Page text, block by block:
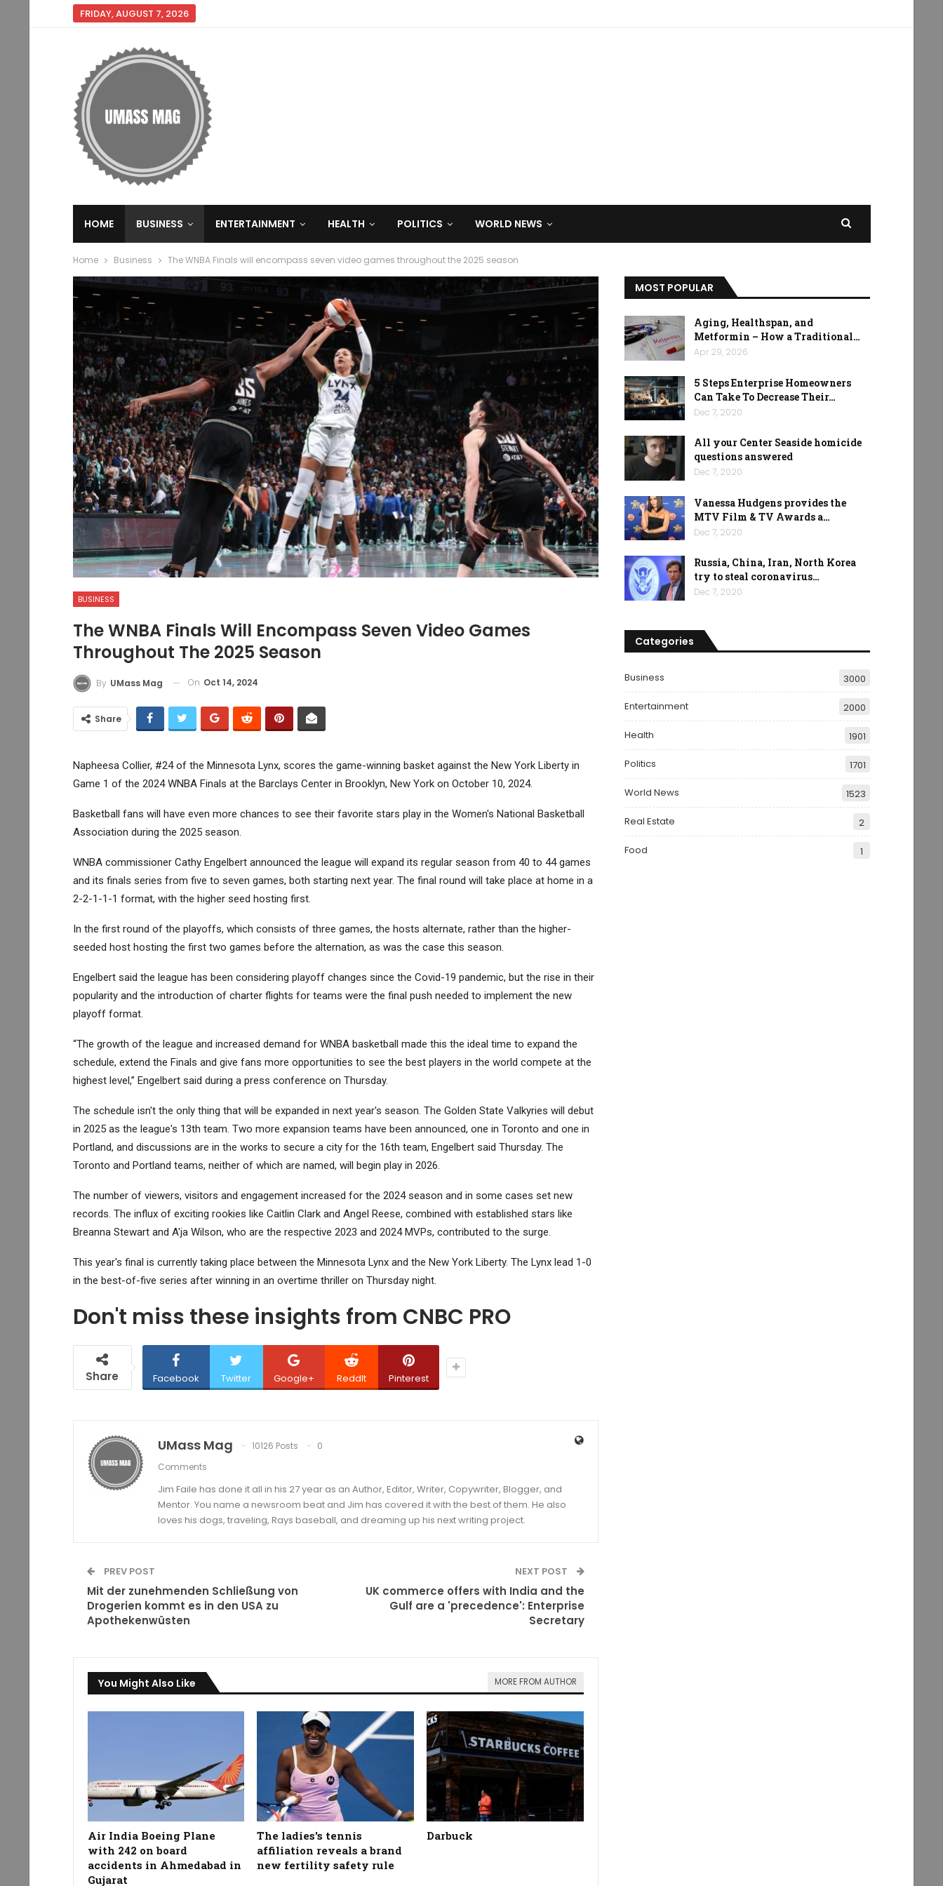
FRIDAY, AUGUST 7, 2026
HOME BUSINESS ENTERTAINMENT HEALTH POLITICS WORLD NEWS
Home Business The WNBA Finals will encompass seven video games throughout the 2025 season
BUSINESS
The WNBA Finals Will Encompass Seven Video Games
Throughout The 2025 Season
By UMass Mag On Oct 14, 2024
Share
Napheesa Collier, #24 of the Minnesota Lynx, scores the game-winning basket against the New York Liberty in
Game 1 of the 2024 WNBA Finals at the Barclays Center in Brooklyn, New York on October 10, 2024.
Basketball fans will have even more chances to see their favorite stars play in the Women's National Basketball
Association during the 2025 season.
WNBA commissioner Cathy Engelbert announced the league will expand its regular season from 40 to 44 games
and its finals series from five to seven games, both starting next year. The final round will take place at home in a
2-2-1-1-1 format, with the higher seed hosting first.
In the first round of the playoffs, which consists of three games, the hosts alternate, rather than the higher-
seeded host hosting the first two games before the alternation, as was the case this season.
Engelbert said the league has been considering playoff changes since the Covid-19 pandemic, but the rise in their
popularity and the introduction of charter flights for teams were the final push needed to implement the new
playoff format.
“The growth of the league and increased demand for WNBA basketball made this the ideal time to expand the
schedule, extend the Finals and give fans more opportunities to see the best players in the world compete at the
highest level,” Engelbert said during a press conference on Thursday.
The schedule isn't the only thing that will be expanded in next year's season. The Golden State Valkyries will debut
in 2025 as the league's 13th team. Two more expansion teams have been announced, one in Toronto and one in
Portland, and discussions are in the works to secure a city for the 16th team, Engelbert said Thursday. The
Toronto and Portland teams, neither of which are named, will begin play in 2026.
The number of viewers, visitors and engagement increased for the 2024 season and in some cases set new
records. The influx of exciting rookies like Caitlin Clark and Angel Reese, combined with established stars like
Breanna Stewart and A'ja Wilson, who are the respective 2023 and 2024 MVPs, contributed to the surge.
This year's final is currently taking place between the Minnesota Lynx and the New York Liberty. The Lynx lead 1-0
in the best-of-five series after winning in an overtime thriller on Thursday night.
Don't miss these insights from CNBC PRO
Share Facebook Twitter Google+ ReddIt Pinterest
UMass Mag 10126 Posts
0
Comments
Jim Faile has done it all in his 27 year as an Author, Editor, Writer, Copywriter, Blogger, and
Mentor. You name a newsroom beat and Jim has covered it with the best of them. He also
loves his dogs, traveling, Rays baseball, and dreaming up his next writing project.
PREV POST
Mit der zunehmenden Schließung von
Drogerien kommt es in den USA zu
Apothekenwüsten
NEXT POST
UK commerce offers with India and the
Gulf are a 'precedence': Enterprise
Secretary
You Might Also Like MORE FROM AUTHOR
Air India Boeing Plane
with 242 on board
accidents in Ahmedabad in
Gujarat
The ladies's tennis
affiliation reveals a brand
new fertility safety rule
Darbuck
MOST POPULAR
Aging, Healthspan, and
Metformin – How a Traditional…
Apr 29, 2026
5 Steps Enterprise Homeowners
Can Take To Decrease Their…
Dec 7, 2020
All your Center Seaside homicide
questions answered
Dec 7, 2020
Vanessa Hudgens provides the
MTV Film & TV Awards a…
Dec 7, 2020
Russia, China, Iran, North Korea
try to steal coronavirus…
Dec 7, 2020
Categories
Business 3000
Entertainment 2000
Health 1901
Politics 1701
World News 1523
Real Estate 2
Food 1